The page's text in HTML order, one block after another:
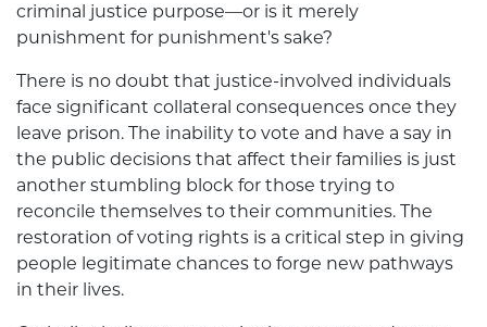
criminal justice purpose—or is it merely
punishment for punishment's sake?
There is no doubt that justice-involved individuals
face significant collateral consequences once they
leave prison. The inability to vote and have a say in
the public decisions that affect their families is just
another stumbling block for those trying to
reconcile themselves to their communities. The
restoration of voting rights is a critical step in giving
people legitimate chances to forge new pathways
in their lives.